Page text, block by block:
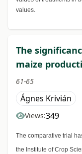
values.
The
maize
61-65
Ágnes Krivián
Views:349
The comparative trial
the Institute of Crop